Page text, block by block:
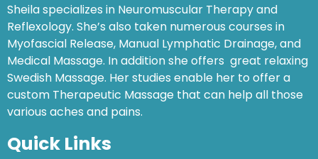
Sheila specializes in Neuromuscular Therapy and
Reflexology. She’s also taken numerous courses in
Myofascial Release, Manual Lymphatic Drainage, and
Medical Massage. In addition she offers great relaxing
Swedish Massage. Her studies enable her to offer a
custom Therapeutic Massage that can help all those
various aches and pains.
Quick Links